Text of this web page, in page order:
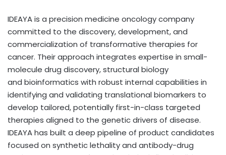
IDEAYA is a precision medicine oncology company
committed to the discovery, development, and
commercialization of transformative therapies for
cancer. Their approach integrates expertise in small-
molecule drug discovery, structural biology
and bioinformatics with robust internal capabilities in
identifying and validating translational biomarkers to
develop tailored, potentially first-in-class targeted
therapies aligned to the genetic drivers of disease.
IDEAYA has built a deep pipeline of product candidates
focused on synthetic lethality and antibody-drug